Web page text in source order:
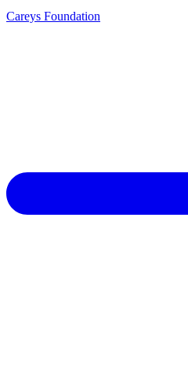
Careys Foundation